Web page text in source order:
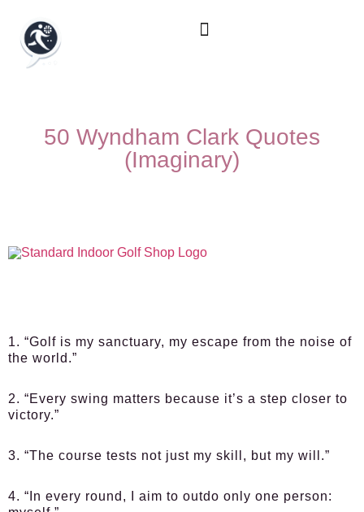
50 Wyndham Clark Quotes
(Imaginary)
1. “Golf is my sanctuary, my escape from the noise of
the world.”
2. “Every swing matters because it’s a step closer to
victory.”
3. “The course tests not just my skill, but my will.”
4. “In every round, I aim to outdo only one person: